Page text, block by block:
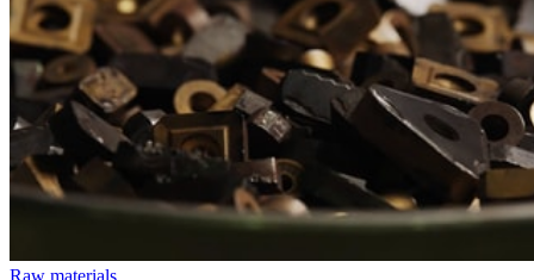
Raw materials